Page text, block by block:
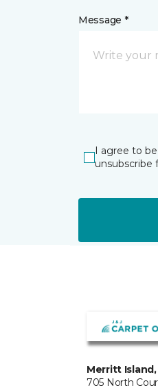
Message *
I agree to
unsubscribe
Merritt Island,
705 North